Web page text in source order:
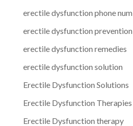
erectile dysfunction phone
erectile dysfunction prevention
erectile dysfunction remedies
erectile dysfunction solution
Erectile Dysfunction Solutions
Erectile Dysfunction Therapies
Erectile Dysfunction therapy